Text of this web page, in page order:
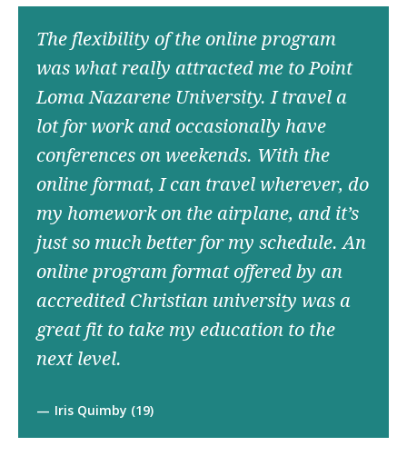
The flexibility of the online program
was what really attracted me to Point
Loma Nazarene University. I travel a
lot for work and occasionally have
conferences on weekends. With the
online format, I can travel wherever, do
my homework on the airplane, and it’s
just so much better for my schedule. An
online program format offered by an
accredited Christian university was a
great fit to take my education to the
next level.
Iris Quimby (19)